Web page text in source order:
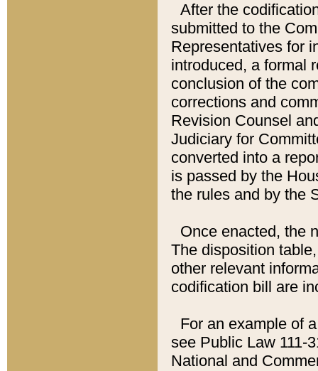
After the
submitted to the
Representatives for
introduced, a formal
conclusion of the
corrections and
Revision Counsel
Judiciary for
converted into a
is passed by the
the rules and by the
Once enacted, the
The disposition
other relevant
codification bill are
For an example of
see Public Law 111-
National and